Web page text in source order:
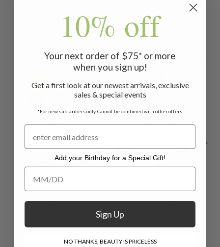
Roseburg Slipper -
ON SALE
$164.00 $102.00
10% off
Your next order of $75* or more
when you sign up!
Get a first look at our newest arrivals, exclusive
sales & special events
*For new subscribers only. Cannot be combined with other offers.
Add your Birthday for a Special Gift!
Add your Birthday for a Special Gift!
Sign Up
NO THANKS, BEAUTY IS PRICELESS